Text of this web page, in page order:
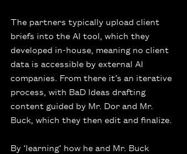
The partners typically upload client
briefs into the AI tool, which they
developed in-house, meaning no client
data is accessible by external AI
companies. From there it’s an iterative
process, with BaD Ideas drafting
content guided by Mr. Dor and Mr.
Buck, which they then edit and finalize.
By ‘learning’ how he and Mr. Buck